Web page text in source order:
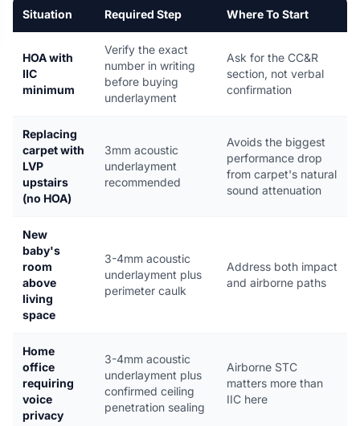
Situation Required Step Where To Start
HOA with
IIC
minimum
Verify the exact
number in writing
before buying
underlayment
Ask for the CC&R
section, not verbal
confirmation
Replacing
carpet with
LVP
upstairs
(no HOA)
3mm acoustic
underlayment
recommended
Avoids the biggest
performance drop
from carpet's natural
sound attenuation
New
baby's
room
above
living
space
3-4mm acoustic
underlayment plus
perimeter caulk
Address both impact
and airborne paths
Home
office
requiring
voice
privacy
3-4mm acoustic
underlayment plus
confirmed ceiling
penetration sealing
Airborne STC
matters more than
IIC here